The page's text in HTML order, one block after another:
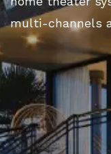
multi-channels